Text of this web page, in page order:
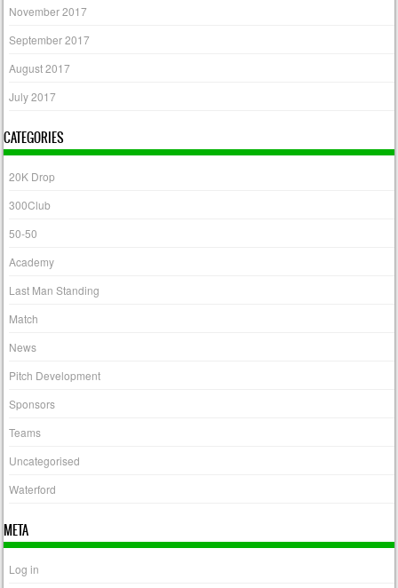
November 2017
September 2017
August 2017
July 2017
CATEGORIES
20K Drop
300Club
50-50
Academy
Last Man Standing
Match
News
Pitch Development
Sponsors
Teams
Uncategorised
Waterford
META
Log in